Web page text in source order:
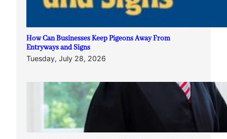
How Can Businesses Keep Pigeons Away From
Entryways and Signs
Tuesday, July 28, 2026